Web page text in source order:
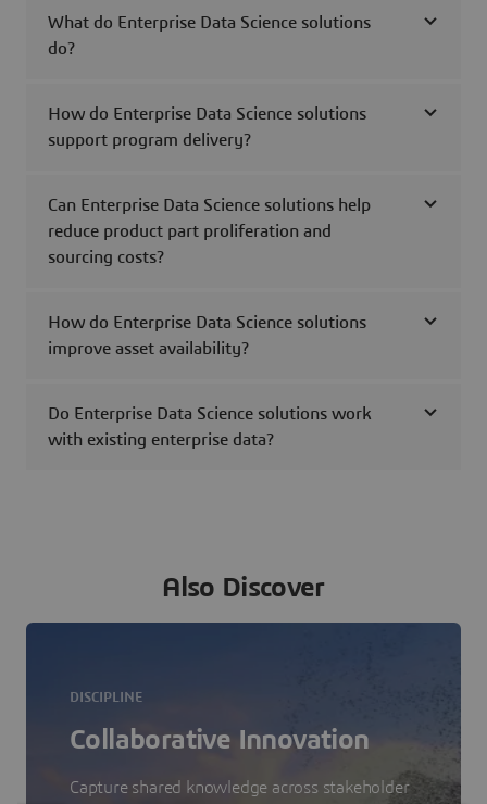
What do Enterprise Data Science solutions
do?
How do Enterprise Data Science solutions
support program delivery?
Can Enterprise Data Science solutions help
reduce product part proliferation and
sourcing costs?
How do Enterprise Data Science solutions
improve asset availability?
Do Enterprise Data Science solutions work
with existing enterprise data?
Also Discover
DISCIPLINE
Collaborative Innovation
Capture shared knowledge across stakeholder